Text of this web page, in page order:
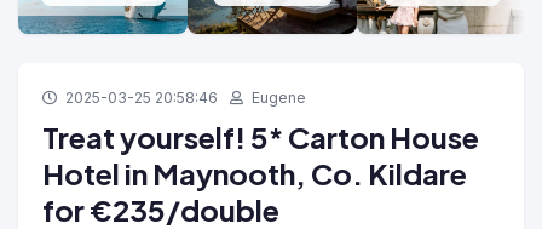
2025-03-25 20:58:46 Eugene
Treat yourself! 5* Carton House
Hotel in Maynooth, Co. Kildare
for €235/double